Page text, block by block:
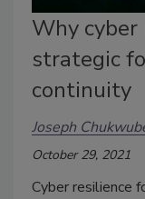
Why
strategic
continuity
Joseph
October 29, 2021
Cyber resilience